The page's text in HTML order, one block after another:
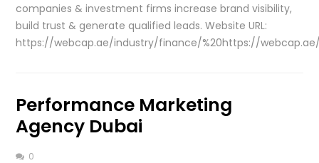
companies & investment firms increase brand visibility,
build trust & generate qualified leads. Website URL:
https://webcap.ae/industry/finance/%20https://
Performance Marketing
Agency Dubai
0